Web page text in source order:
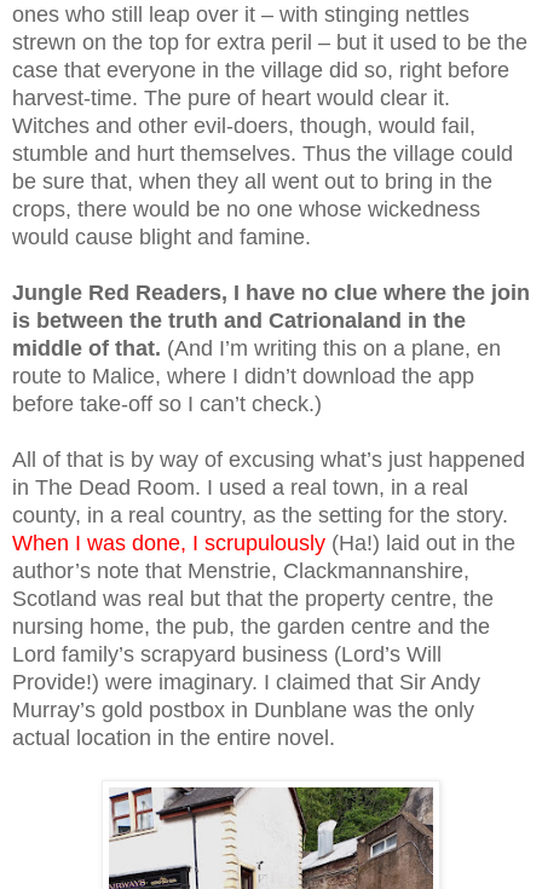
ones who still leap over it – with stinging nettles
strewn on the top for extra peril – but it used to be the
case that everyone in the village did so, right before
harvest-time. The pure of heart would clear it.
Witches and other evil-doers, though, would fail,
stumble and hurt themselves. Thus the village could
be sure that, when they all went out to bring in the
crops, there would be no one whose wickedness
would cause blight and famine.
Jungle Red Readers, I have no clue where the join
is between the truth and Catrionaland in the
middle of that. (And I’m writing this on a plane, en
route to Malice, where I didn’t download the app
before take-off so I can’t check.)
All of that is by way of excusing what’s just happened
in The Dead Room. I used a real town, in a real
county, in a real country, as the setting for the story.
When I was done, I scrupulously (Ha!) laid out in the
author’s note that Menstrie, Clackmannanshire,
Scotland was real but that the property centre, the
nursing home, the pub, the garden centre and the
Lord family’s scrapyard business (Lord’s Will
Provide!) were imaginary. I claimed that Sir Andy
Murray’s gold postbox in Dunblane was the only
actual location in the entire novel.